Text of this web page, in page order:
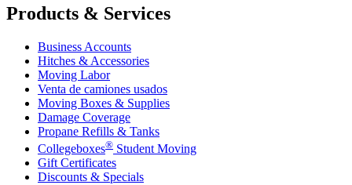
Products & Services
Business Accounts
Hitches & Accessories
Moving Labor
Venta de camiones usados
Moving Boxes & Supplies
Damage Coverage
Propane Refills & Tanks
Collegeboxes® Student Moving
Gift Certificates
Discounts & Specials